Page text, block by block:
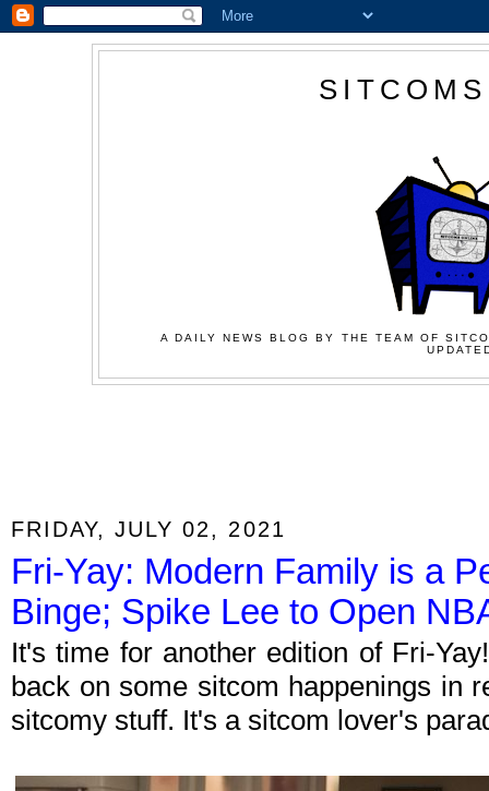
A DAILY NEWS BLOG BY THE TEAM OF
FRIDAY, JULY 02, 2021
Fri-Yay: Modern Family is a
Binge; Spike Lee to Open
It's time for another edition of Fri-
back on some sitcom happenings in
sitcomy stuff. It's a sitcom lover's